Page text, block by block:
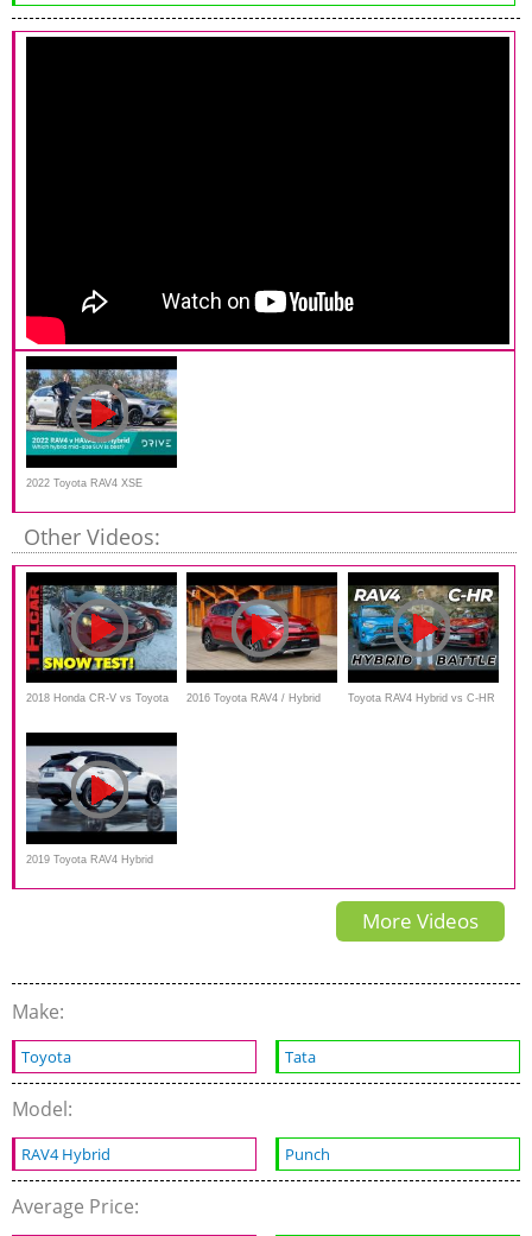
2022 Toyota RAV4 XSE
Hybrid v Haval H6 Hybrid
Other Videos:
2018 Honda CR-V vs Toyota 2016 Toyota RAV4 / Hybrid Toyota RAV4 Hybrid vs C-HR
2019 Toyota RAV4 Hybrid
Trailer
More Videos
Make:
Toyota Tata
Model:
RAV4 Hybrid Punch
Average Price: